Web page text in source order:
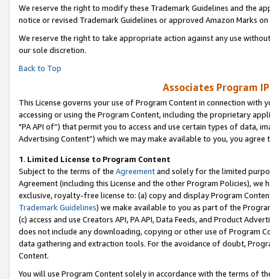
We reserve the right to modify these Trademark Guidelines and the
notice or revised Trademark Guidelines or approved Amazon Marks on
We reserve the right to take appropriate action against any use
our sole discretion.
Back to Top
Associates Program
This License governs your use of Program Content in connection
accessing or using the Program Content, including the proprietary
"PA API of”) that permit you to access and use certain types of data,
Advertising Content”) which we may make available to you, you agree
1. Limited License to Program Content
Subject to the terms of the Agreementand solely for the limited
Agreement (including this License and the other Program Policies),
exclusive, royalty-free license to: (a) copy and display Program
Trademark Guidelines) we make available to you as part of the
(c) access and use Creators API, PA API, Data Feeds, and Product
does not include any downloading, copying or other use of Program
data gathering and extraction tools. For the avoidance of doubt,
Content.
You will use Program Content solely in accordance with the terms of